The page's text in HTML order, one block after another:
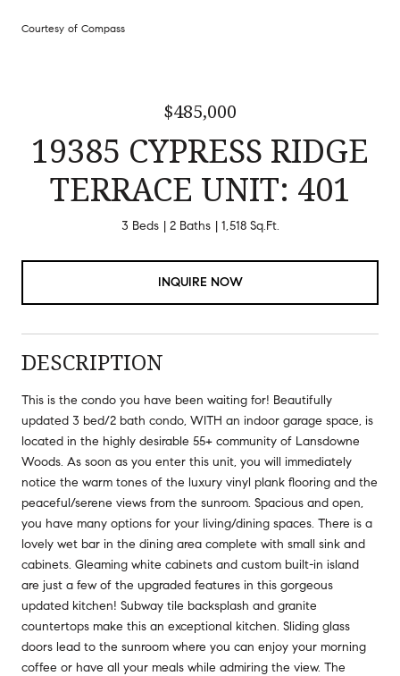
Courtesy of Compass
$485,000
19385 CYPRESS RIDGE
TERRACE UNIT: 401
3 Beds 2 Baths 1,518 Sq.Ft.
INQUIRE NOW
DESCRIPTION
This is the condo you have been waiting for! Beautifully
updated 3 bed/2 bath condo, WITH an indoor garage space, is
located in the highly desirable 55+ community of Lansdowne
Woods. As soon as you enter this unit, you will immediately
notice the warm tones of the luxury vinyl plank flooring and the
peaceful/serene views from the sunroom. Spacious and open,
you have many options for your living/dining spaces. There is a
lovely wet bar in the dining area complete with small sink and
cabinets. Gleaming white cabinets and custom built-in island
are just a few of the upgraded features in this gorgeous
updated kitchen! Subway tile backsplash and granite
countertops make this an exceptional kitchen. Sliding glass
doors lead to the sunroom where you can enjoy your morning
coffee or have all your meals while admiring the view. The